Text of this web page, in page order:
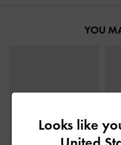
YOU
Looks like